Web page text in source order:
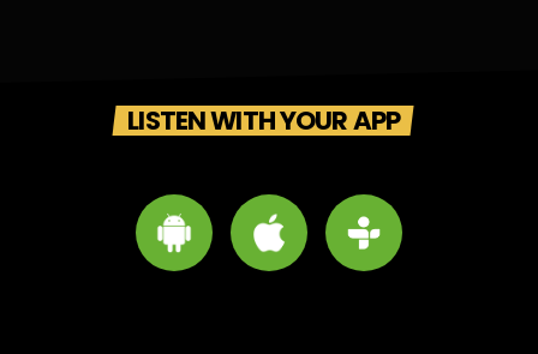
LISTEN WITH YOUR APP